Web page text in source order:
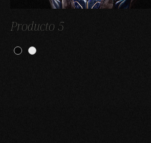
Producto 5